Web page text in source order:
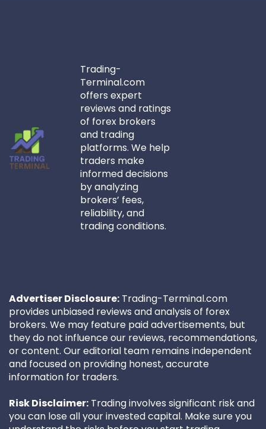
Trading-
Terminal.com
offers expert
reviews and ratings
of forex brokers
and trading
platforms. We help
traders make
informed decisions
by analyzing
brokers’ fees,
reliability, and
trading conditions.
Advertiser Disclosure: Trading-Terminal.com
provides unbiased reviews and analysis of forex
brokers. We may feature paid advertisements, but
they do not influence our reviews, recommendations,
or content. Our editorial team remains independent
and focused on providing honest, accurate
information for traders.
Risk Disclaimer: Trading involves significant risk and
you can lose all your invested capital. Make sure you